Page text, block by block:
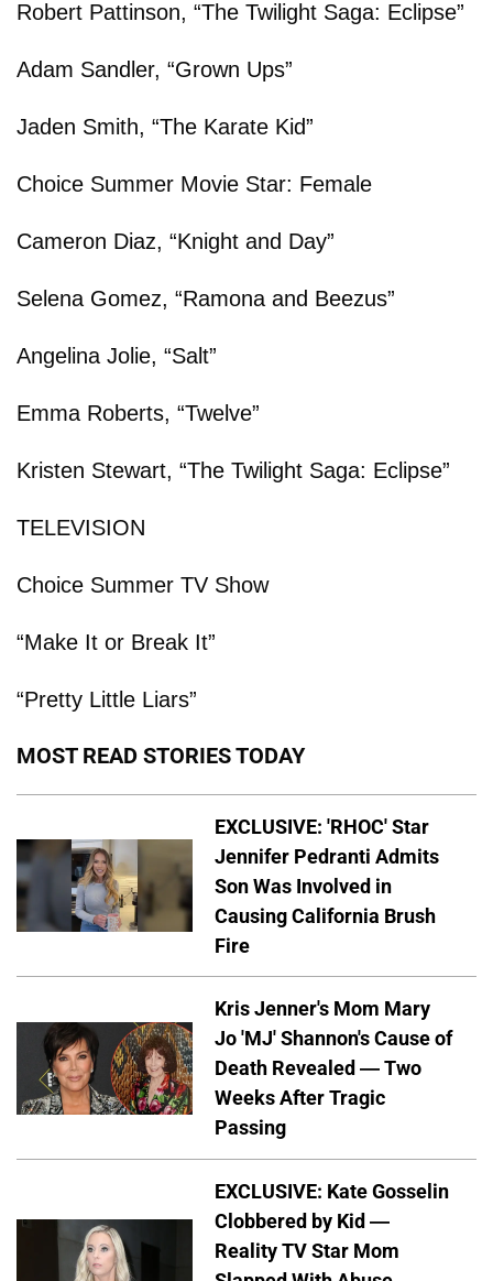
Robert Pattinson, “The Twilight Saga: Eclipse”
Adam Sandler, “Grown Ups”
Jaden Smith, “The Karate Kid”
Choice Summer Movie Star: Female
Cameron Diaz, “Knight and Day”
Selena Gomez, “Ramona and Beezus”
Angelina Jolie, “Salt”
Emma Roberts, “Twelve”
Kristen Stewart, “The Twilight Saga: Eclipse”
TELEVISION
Choice Summer TV Show
“Make It or Break It”
“Pretty Little Liars”
MOST READ STORIES TODAY
EXCLUSIVE: 'RHOC' Star
Jennifer Pedranti Admits
Son Was Involved in
Causing California Brush
Fire
Kris Jenner's Mom Mary
Jo 'MJ' Shannon's Cause of
Death Revealed — Two
Weeks After Tragic
Passing
EXCLUSIVE: Kate Gosselin
Clobbered by Kid —
Reality TV Star Mom